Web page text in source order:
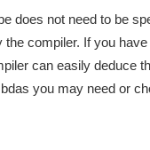
does not need to be
the compiler. If you
can easily deduce
you may need or